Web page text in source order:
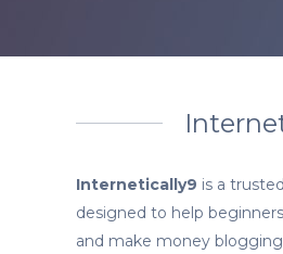
Internetically9 is a
designed to help
and make money